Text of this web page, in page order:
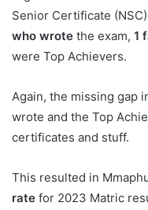
Senior Certificate
who wrote the exam, 1
were Top Achievers.
Again, the missing gap
wrote and the Top
certificates and stuff.
This resulted in
rate for 2023 Matric